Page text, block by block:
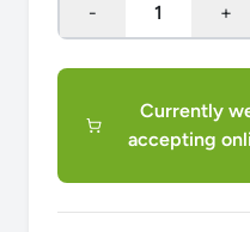
- 1 +
Currently
accepting